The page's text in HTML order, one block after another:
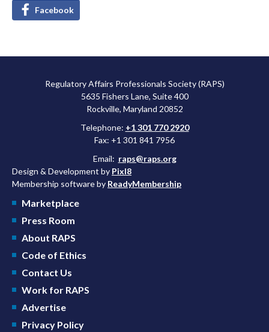
Facebook
Regulatory Affairs Professionals Society (RAPS)
5635 Fishers Lane, Suite 400
Rockville, Maryland 20852
Telephone: +1 301 770 2920
Fax: +1 301 841 7956
Email: raps@raps.org
Design & Development by Pixl8
Membership software by ReadyMembership
Marketplace
Press Room
About RAPS
Code of Ethics
Contact Us
Work for RAPS
Advertise
Privacy Policy